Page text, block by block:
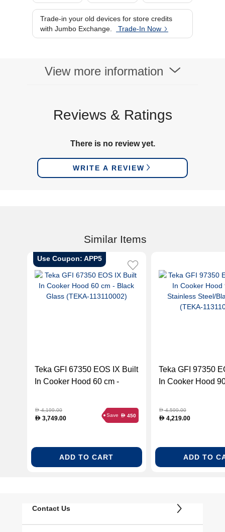
Trade-in your old devices for store credits
with Jumbo Exchange.
Trade-In Now
View more information
Reviews & Ratings
There is no review yet.
WRITE A REVIEW
Similar Items
Use Coupon: APP5
Teka GFI 67350 EOS IX Built
In Cooker Hood 60 cm -
113110002)
D4,199.00
D 3,749.00 Save D 450
ADD TO CART
Teka GFI 97350
In Cooker Hood
(TEKA-
D4,599.00
D4,219.00
ADD TO
Contact Us